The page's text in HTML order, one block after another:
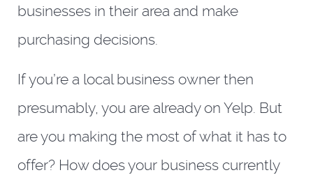
businesses in their area and make
purchasing decisions.
If you’re a local business owner then
presumably, you are already on Yelp. But
are you making the most of what it has to
offer? How does your business currently